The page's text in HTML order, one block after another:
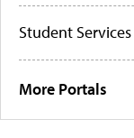
Student Services
More Portals